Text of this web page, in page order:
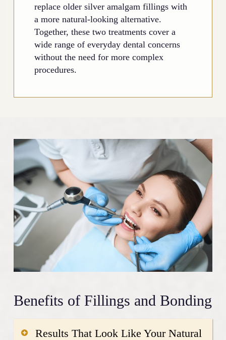
replace older silver amalgam fillings with
a more natural-looking alternative.
Together, these two treatments cover a
wide range of everyday dental concerns
without the need for more complex
procedures.
Benefits of Fillings and Bonding
Results That Look Like Your Natural